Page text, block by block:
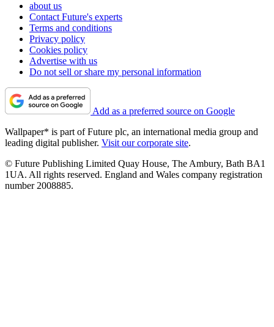
about us
Contact Future's experts
Terms and conditions
Privacy policy
Cookies policy
Advertise with us
Do not sell or share my personal information
Add as a preferred source on Google
Wallpaper* is part of Future plc, an international media group and
leading digital publisher. Visit our corporate site.
© Future Publishing Limited Quay House, The Ambury, Bath BA1
1UA. All rights reserved. England and Wales company registration
number 2008885.